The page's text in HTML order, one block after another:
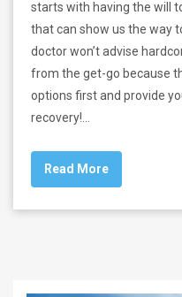
starts with having the will
that can show us the way
doctor won’t advise
from the get-go because
options first and provide
recovery!…
Read More